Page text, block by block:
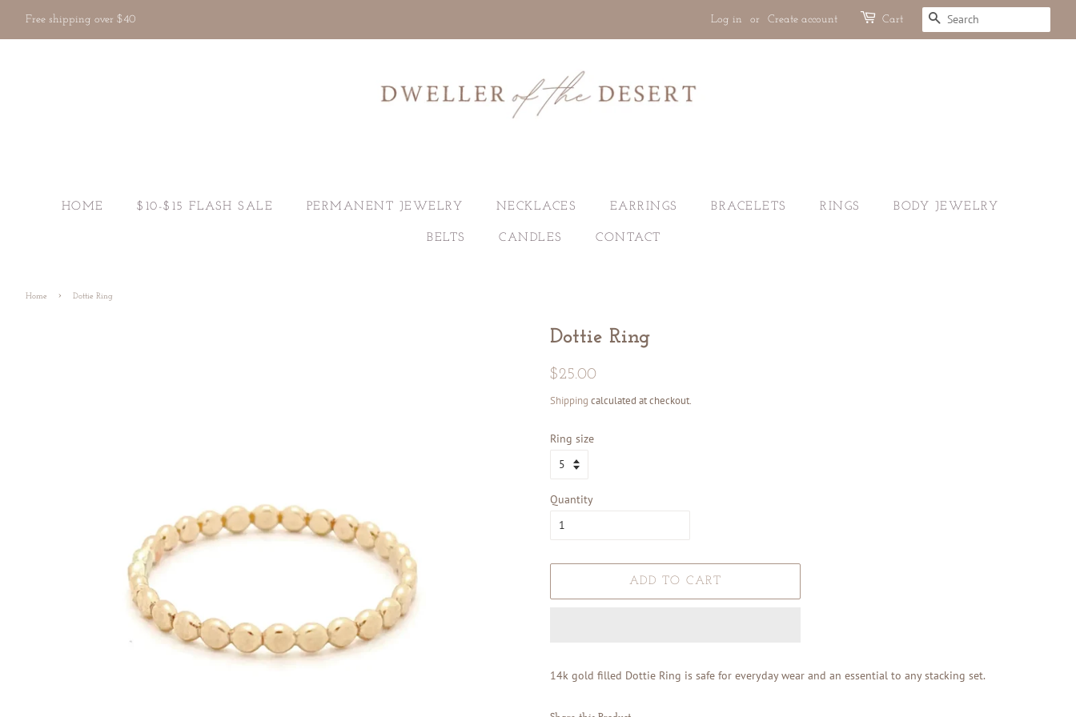
Free shipping over $40 Log in or Create account Cart SEARCH
HOME $10-$15 FLASH SALE PERMANENT JEWELRY NECKLACES EARRINGS BRACELETS RINGS BODY JEWELRY
BELTS CANDLES CONTACT
Home › Dottie Ring
Dottie Ring
Regular
$25.00
Shipping calculated at checkout.
Ring size
Quantity
ADD TO CART
14k gold filled Dottie Ring is safe for everyday wear and an essential to any stacking set.